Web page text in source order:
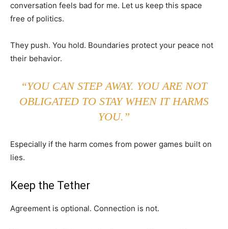
conversation feels bad for me. Let us keep this space
free of politics.
They push. You hold. Boundaries protect your peace not
their behavior.
“YOU CAN STEP AWAY. YOU ARE NOT
OBLIGATED TO STAY WHEN IT HARMS
YOU.”
Especially if the harm comes from power games built on
lies.
Keep the Tether
Agreement is optional. Connection is not.